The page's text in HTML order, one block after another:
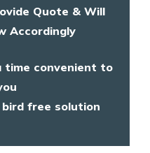
Quote & Will
Accordingly
convenient to
bird free solution